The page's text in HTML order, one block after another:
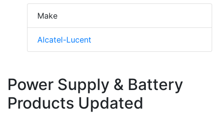
Make
Alcatel-Lucent
Power Supply & Battery
Products Updated